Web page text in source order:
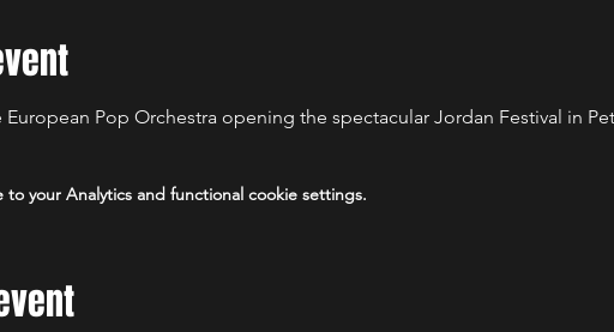
European Pop Orchestra opening the spectacular Jordan Festival in
your Analytics and functional cookie settings.